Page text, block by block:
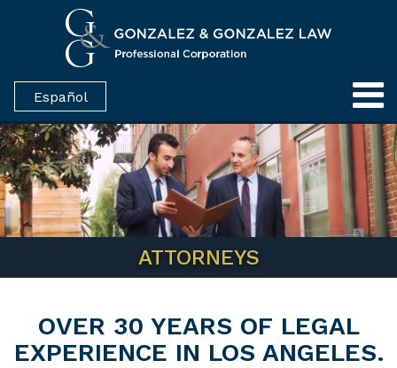
Español
ATTORNEYS
OVER 30 YEARS OF LEGAL
EXPERIENCE IN LOS ANGELES.